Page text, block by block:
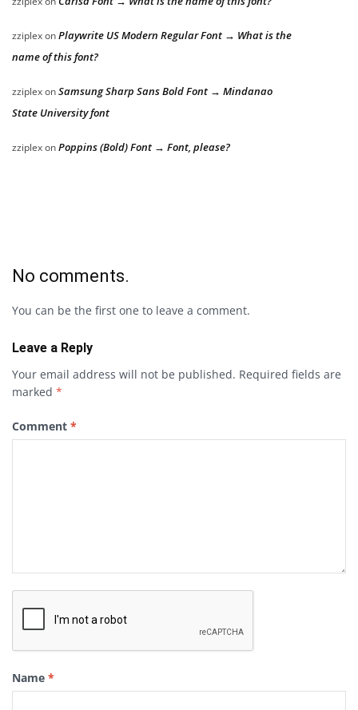
zziplexonPlaywrite US Modern Regular Font → What is the
name of this font?
zziplexonSamsung Sharp Sans Bold Font → Mindanao
State University font
zziplexonPoppins (Bold) Font → Font, please?
No comments.
You can be the first one to leave a comment.
Leave a Reply
Your email address will not be published. Required fields are
marked *
Comment *
Name *